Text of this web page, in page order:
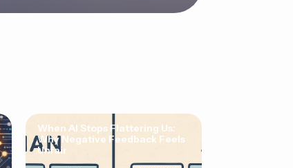
When AI Stops Flattering Us:
Why Negative Feedback Feels
Unfair